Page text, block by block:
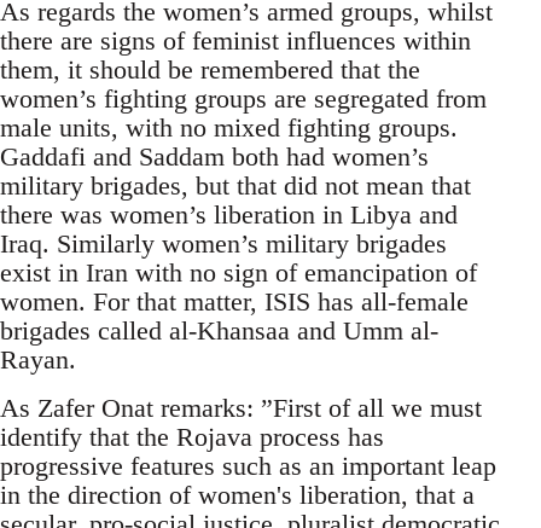
As regards the women’s armed groups, whilst
there are signs of feminist influences within
them, it should be remembered that the
women’s fighting groups are segregated from
male units, with no mixed fighting groups.
Gaddafi and Saddam both had women’s
military brigades, but that did not mean that
there was women’s liberation in Libya and
Iraq. Similarly women’s military brigades
exist in Iran with no sign of emancipation of
women. For that matter, ISIS has all-female
brigades called al-Khansaa and Umm al-
Rayan.
As Zafer Onat remarks: ”First of all we must
identify that the Rojava process has
progressive features such as an important leap
in the direction of women's liberation, that a